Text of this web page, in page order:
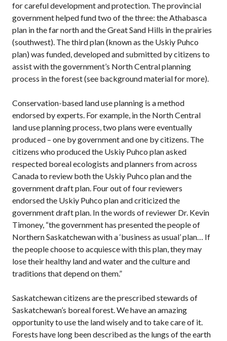
for careful development and protection. The provincial
government helped fund two of the three: the Athabasca
plan in the far north and the Great Sand Hills in the prairies
(southwest). The third plan (known as the Uskiy Puhco
plan) was funded, developed and submitted by citizens to
assist with the government’s North Central planning
process in the forest (see background material for more).
Conservation-based land use planning is a method
endorsed by experts. For example, in the North Central
land use planning process, two plans were eventually
produced – one by government and one by citizens. The
citizens who produced the Uskiy Puhco plan asked
respected boreal ecologists and planners from across
Canada to review both the Uskiy Puhco plan and the
government draft plan. Four out of four reviewers
endorsed the Uskiy Puhco plan and criticized the
government draft plan. In the words of reviewer Dr. Kevin
Timoney, “the government has presented the people of
Northern Saskatchewan with a ‘business as usual’ plan… If
the people choose to acquiesce with this plan, they may
lose their healthy land and water and the culture and
traditions that depend on them.”
Saskatchewan citizens are the prescribed stewards of
Saskatchewan’s boreal forest. We have an amazing
opportunity to use the land wisely and to take care of it.
Forests have long been described as the lungs of the earth